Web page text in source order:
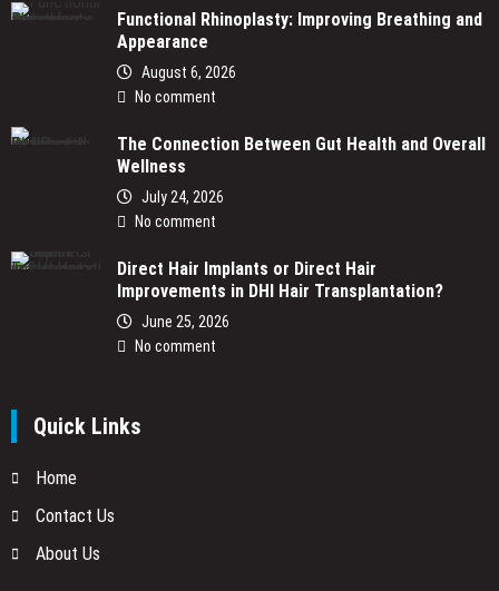
Functional Rhinoplasty: Improving Breathing and
Appearance
August 6, 2026
No comment
The Connection Between Gut Health and Overall
Wellness
July 24, 2026
No comment
Direct Hair Implants or Direct Hair
Improvements in DHI Hair Transplantation?
June 25, 2026
No comment
Quick Links
Home
Contact Us
About Us